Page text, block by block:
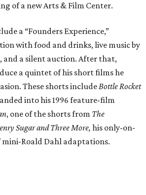
of a new Arts & Film Center.
a “Founders Experience,”
with food and drinks, live music by
and a silent auction. After that,
a quintet of his short films he
These shorts includeBottle Rocket
into his 1996 feature-film
, one of the shorts from The
Sugar and Three More, his only-on-
Roald Dahl adaptations.